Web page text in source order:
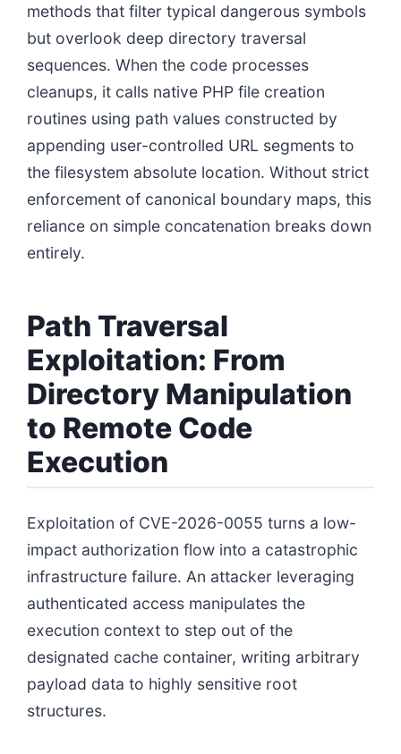
methods that filter typical dangerous symbols
but overlook deep directory traversal
sequences. When the code processes
cleanups, it calls native PHP file creation
routines using path values constructed by
appending user-controlled URL segments to
the filesystem absolute location. Without strict
enforcement of canonical boundary maps, this
reliance on simple concatenation breaks down
entirely.
Path Traversal
Exploitation: From
Directory Manipulation
to Remote Code
Execution
Exploitation of CVE-2026-0055 turns a low-
impact authorization flow into a catastrophic
infrastructure failure. An attacker leveraging
authenticated access manipulates the
execution context to step out of the
designated cache container, writing arbitrary
payload data to highly sensitive root
structures.